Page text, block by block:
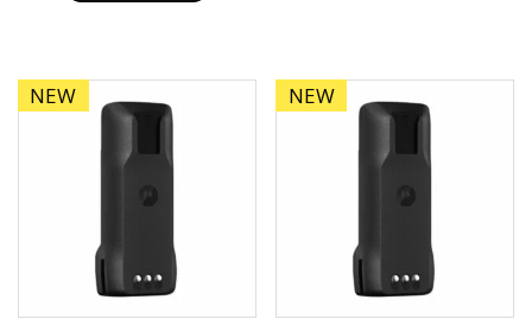
NEW NEW